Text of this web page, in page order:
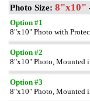
Photo Size: 8"x10"
Option #1
8"x10" Photo with
Option #2
8"x10" Photo, Mounted
Option #3
8"x10" Photo, Mounted